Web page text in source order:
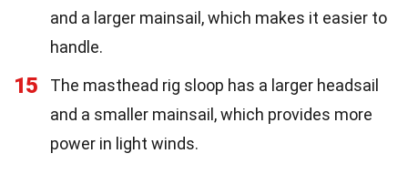
and a larger mainsail, which makes it easier to
handle.
15
The masthead rig sloop has a larger headsail
and a smaller mainsail, which provides more
power in light winds.